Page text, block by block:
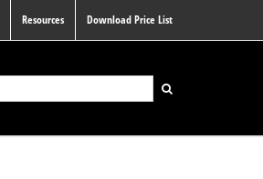
Resources Download Price List